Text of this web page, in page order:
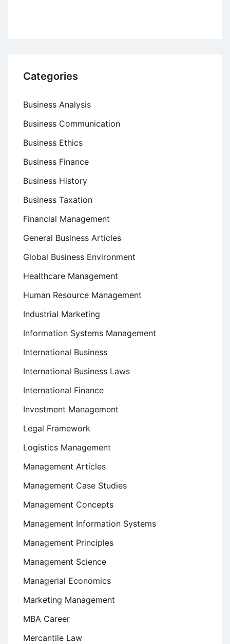
Categories
Business Analysis
Business Communication
Business Ethics
Business Finance
Business History
Business Taxation
Financial Management
General Business Articles
Global Business Environment
Healthcare Management
Human Resource Management
Industrial Marketing
Information Systems Management
International Business
International Business Laws
International Finance
Investment Management
Legal Framework
Logistics Management
Management Articles
Management Case Studies
Management Concepts
Management Information Systems
Management Principles
Management Science
Managerial Economics
Marketing Management
MBA Career
Mercantile Law